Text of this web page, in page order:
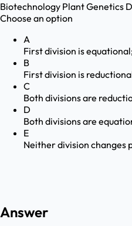
Biotechnology Plant Genetics
Choose an option
A
First division is
B
First division is
C
Both divisions are
D
Both divisions are
E
Neither division changes
Answer